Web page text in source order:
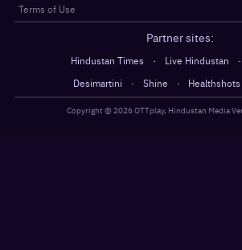
Terms of Use
Partner sites:
Hindustan Times · Live Hindustan ·
Desimartini
· Shine · Healthshots
Copyright @ 2026OTTplay, Hindustan Media